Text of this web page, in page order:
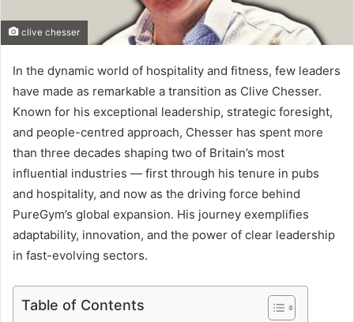
clive chesser
In the dynamic world of hospitality and fitness, few leaders
have made as remarkable a transition as Clive Chesser.
Known for his exceptional leadership, strategic foresight,
and people-centred approach, Chesser has spent more
than three decades shaping two of Britain’s most
influential industries — first through his tenure in pubs
and hospitality, and now as the driving force behind
PureGym’s global expansion. His journey exemplifies
adaptability, innovation, and the power of clear leadership
in fast-evolving sectors.
Table of Contents